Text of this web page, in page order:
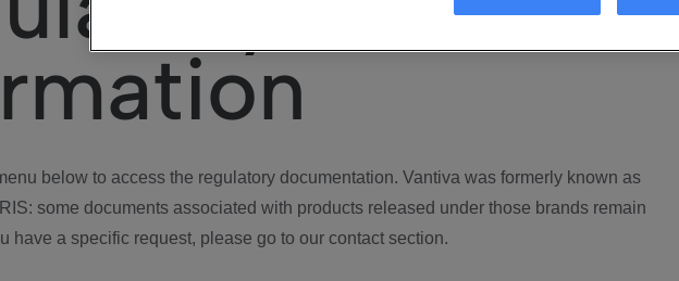
below to access the regulatory documentation. Vantiva was formerly known as
some documents associated with products released under those brands remain
have a specific request, please go to our contact section.